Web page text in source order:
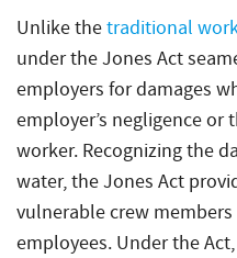
Unlike thetraditional
under the Jones Act
employers for damages
employer’s negligence or
worker. Recognizing the
water, the Jones Act
vulnerable crew
employees. Under the